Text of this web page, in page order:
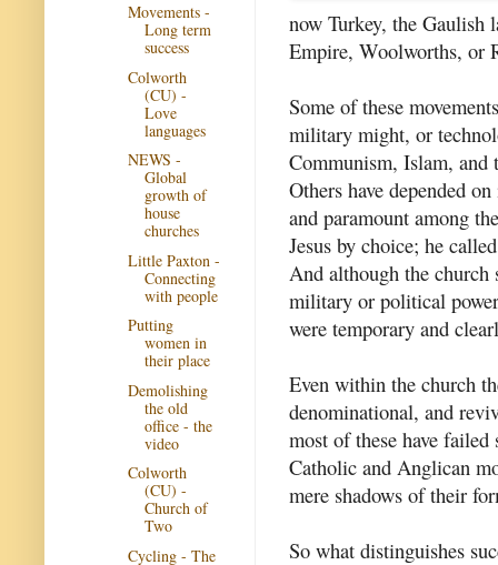
now Turkey, the Gaulish
Empire, Woolworths, or
Some of these
military might, or
Communism, Islam, and
Others have depended
and paramount among
Jesus by choice; he
And although the church
military or political
were temporary and
Even within the church
denominational, and
most of these have
Catholic and Anglican
mere shadows of their
So what distinguishes
Movements -
Long term
success
Colworth
(CU) -
Love
languages
NEWS -
Global
growth of
house
churches
Little Paxton -
Connecting
with people
Putting
women in
their place
Demolishing
the old
office - the
video
Colworth
(CU) -
Church of
Two
Cycling - The